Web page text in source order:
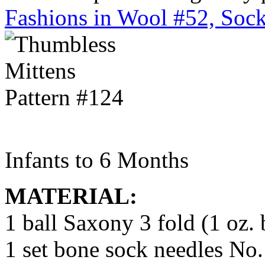
Fashions in Wool #52,
Infants to 6 Months
MATERIAL:
1 ball Saxony 3 fold (1 oz.
1 set bone sock needles